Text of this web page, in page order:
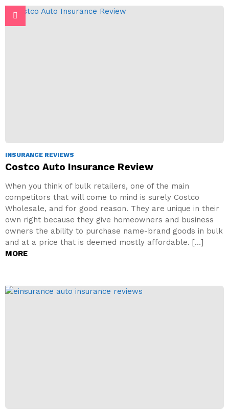
INSURANCE REVIEWS
Costco Auto Insurance Review
When you think of bulk retailers, one of the main
competitors that will come to mind is surely Costco
Wholesale, and for good reason. They are unique in their
own right because they give homeowners and business
owners the ability to purchase name-brand goods in bulk
and at a price that is deemed mostly affordable. […]
MORE